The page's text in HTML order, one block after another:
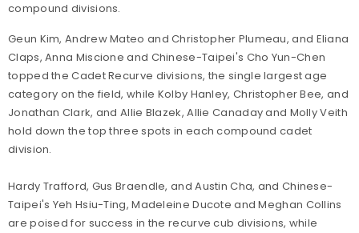
compound divisions.
Geun Kim, Andrew Mateo and Christopher Plumeau, and Eliana
Claps, Anna Miscione and Chinese-Taipei's Cho Yun-Chen
topped the Cadet Recurve divisions, the single largest age
category on the field, while Kolby Hanley, Christopher Bee, and
Jonathan Clark, and Allie Blazek, Allie Canaday and Molly Veith
hold down the top three spots in each compound cadet
division.
Hardy Trafford, Gus Braendle, and Austin Cha, and Chinese-
Taipei's Yeh Hsiu-Ting, Madeleine Ducote and Meghan Collins
are poised for success in the recurve cub divisions, while